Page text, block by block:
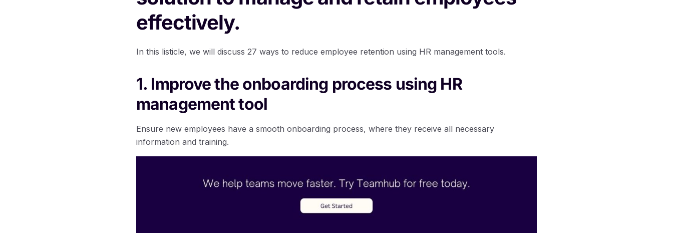
effectively.
In this listicle, we will discuss 27 ways to reduce employee retention using HR management tools.
1. Improve the onboarding process using HR
management tool
Ensure new employees have a smooth onboarding process, where they receive all necessary
information and training.